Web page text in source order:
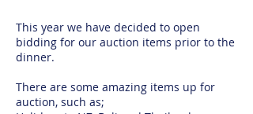
This year we have decided to open
bidding for our auction items prior to the
dinner.
There are some amazing items up for
auction, such as;